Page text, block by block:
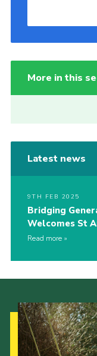
More in this
Latest news
9TH FEB 2025
Bridging
Welcomes St
Read more